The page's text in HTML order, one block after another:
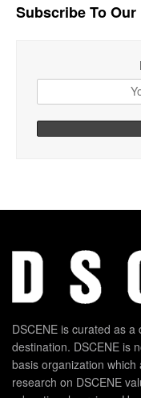
Subscribe To
DSCENE is curated as
destination. DSCENE is
basis organization
research on DSCENE